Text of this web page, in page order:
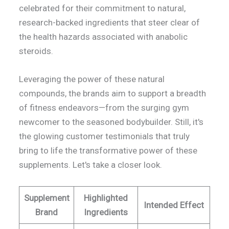
celebrated for their commitment to natural,
research-backed ingredients that steer clear of
the health hazards associated with anabolic
steroids.
Leveraging the power of these natural
compounds, the brands aim to support a breadth
of fitness endeavors—from the surging gym
newcomer to the seasoned bodybuilder. Still, it's
the glowing customer testimonials that truly
bring to life the transformative power of these
supplements. Let's take a closer look.
Supplement
Brand
Highlighted
Ingredients
Intended Effect